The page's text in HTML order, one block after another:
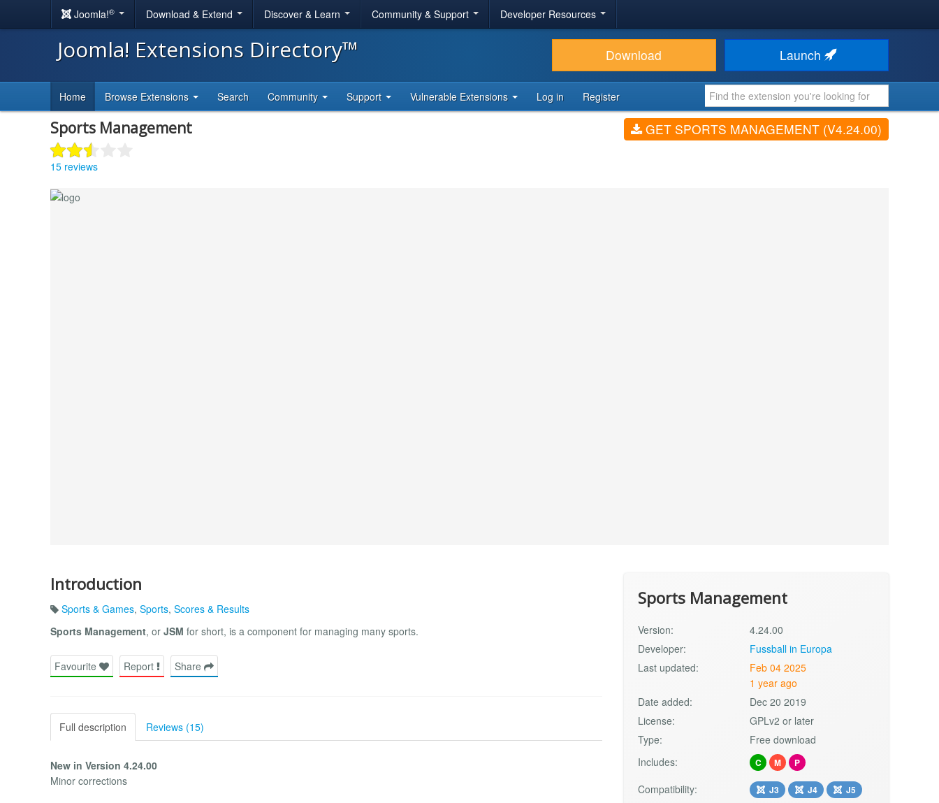
Joomla!® Download & Extend Discover & Learn Community & Support Developer Resources
Joomla! Extensions Directory™ Download Launch
Home Browse Extensions Search Community Support Vulnerable Extensions Log in Register
Sports Management
15 reviews
GET SPORTS MANAGEMENT (V4.24.00)
Introduction
Sports & Games, Sports, Scores & Results
Sports Management, or JSM for short, is a component for managing many sports.
Favourite Report Share
Full description Reviews (15)
New in Version 4.24.00
Minor corrections
Sports Management
Version:
4.24.00
Developer:
Fussball in Europa
Last updated:
Feb 04 2025
1 year ago
Date added:
Dec 20 2019
License:
GPLv2 or later
Type:
Free download
Includes:
C M P
Compatibility: J3 J4 J5